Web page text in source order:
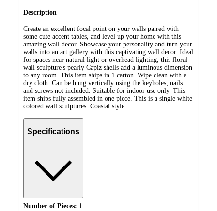
Description
Create an excellent focal point on your walls paired with
some cute accent tables, and level up your home with this
amazing wall decor. Showcase your personality and turn your
walls into an art gallery with this captivating wall decor. Ideal
for spaces near natural light or overhead lighting, this floral
wall sculpture's pearly Capiz shells add a luminous dimension
to any room. This item ships in 1 carton. Wipe clean with a
dry cloth. Can be hung vertically using the keyholes; nails
and screws not included. Suitable for indoor use only. This
item ships fully assembled in one piece. This is a single white
colored wall sculptures. Coastal style.
Specifications
Number of Pieces: 1